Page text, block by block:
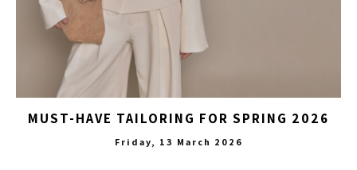
MUST-HAVE TAILORING FOR SPRING 2026
Friday, 13 March 2026